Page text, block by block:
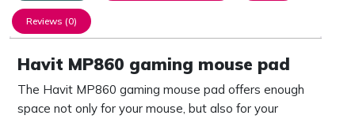
Reviews (0)
Havit MP860 gaming mouse pad
The Havit MP860 gaming mouse pad offers enough
space not only for your mouse, but also for your